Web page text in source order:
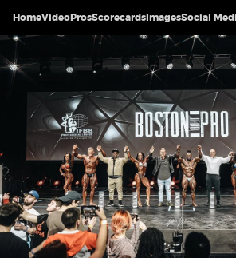
HomeVideoProsScorecardsImagesSocial